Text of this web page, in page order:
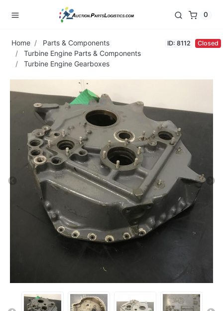
0
Home
Parts & Components
Turbine Engine Parts & Components
Turbine Engine Gearboxes
ID: 8112 Closed